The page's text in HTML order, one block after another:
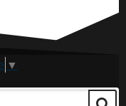
▼